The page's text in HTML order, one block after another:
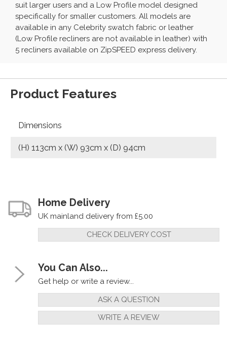
suit larger users and a Low Profile model designed
specifically for smaller customers. All models are
available in any Celebrity swatch fabric or leather
(Low Profile recliners are not available in leather) with
5 recliners available on ZipSPEED express delivery.
Product Features
Dimensions
(H) 113cm x (W) 93cm x (D) 94cm
Home Delivery
UK mainland delivery from £5.00
CHECK DELIVERY COST
You Can Also...
Get help or write a review...
ASK A QUESTION
WRITE A REVIEW